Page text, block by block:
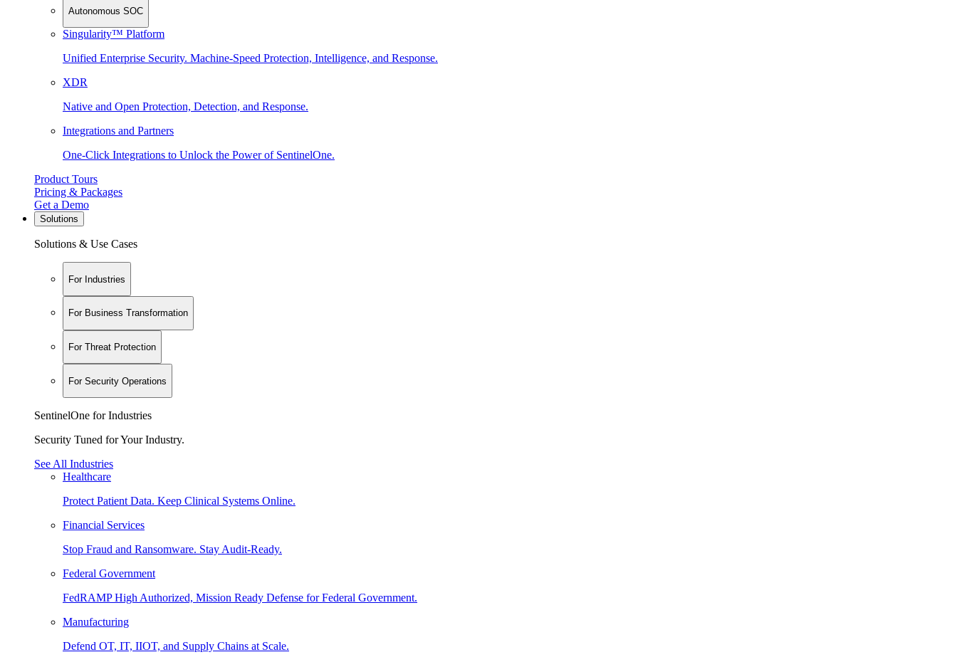
Autonomous SOC
Singularity™ Platform
Unified Enterprise Security. Machine-Speed Protection, Intelligence, and Response.
XDR
Native and Open Protection, Detection, and Response.
Integrations and Partners
One-Click Integrations to Unlock the Power of SentinelOne.
Product Tours
Pricing & Packages
Get a Demo
Solutions
Solutions & Use Cases
For Industries
For Business Transformation
For Threat Protection
For Security Operations
SentinelOne for Industries
Security Tuned for Your Industry.
See All Industries
Healthcare
Protect Patient Data. Keep Clinical Systems Online.
Financial Services
Stop Fraud and Ransomware. Stay Audit-Ready.
Federal Government
FedRAMP High Authorized, Mission Ready Defense for Federal Government.
Manufacturing
Defend OT, IT, IIOT, and Supply Chains at Scale.